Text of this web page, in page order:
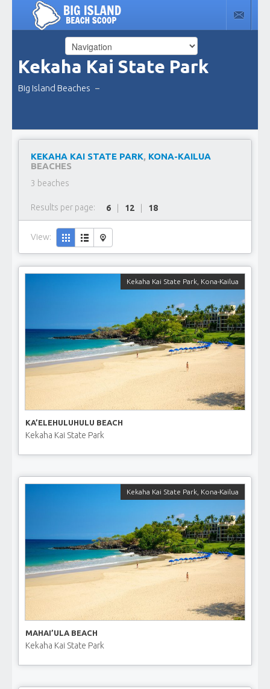
Kekaha Kai State Park
Big Island Beaches –
KEKAHA KAI STATE PARK, KONA-KAILUA
BEACHES
3 beaches
Results per page: 6 12 18
View:
Kekaha Kai State Park Kona-Kailua
KA’ELEHULUHULU BEACH
Kekaha Kai State Park
Kekaha Kai State Park Kona-Kailua
MAHAI’ULA BEACH
Kekaha Kai State Park